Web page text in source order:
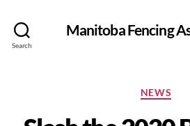
Search
Manitoba Fencing
NEWS